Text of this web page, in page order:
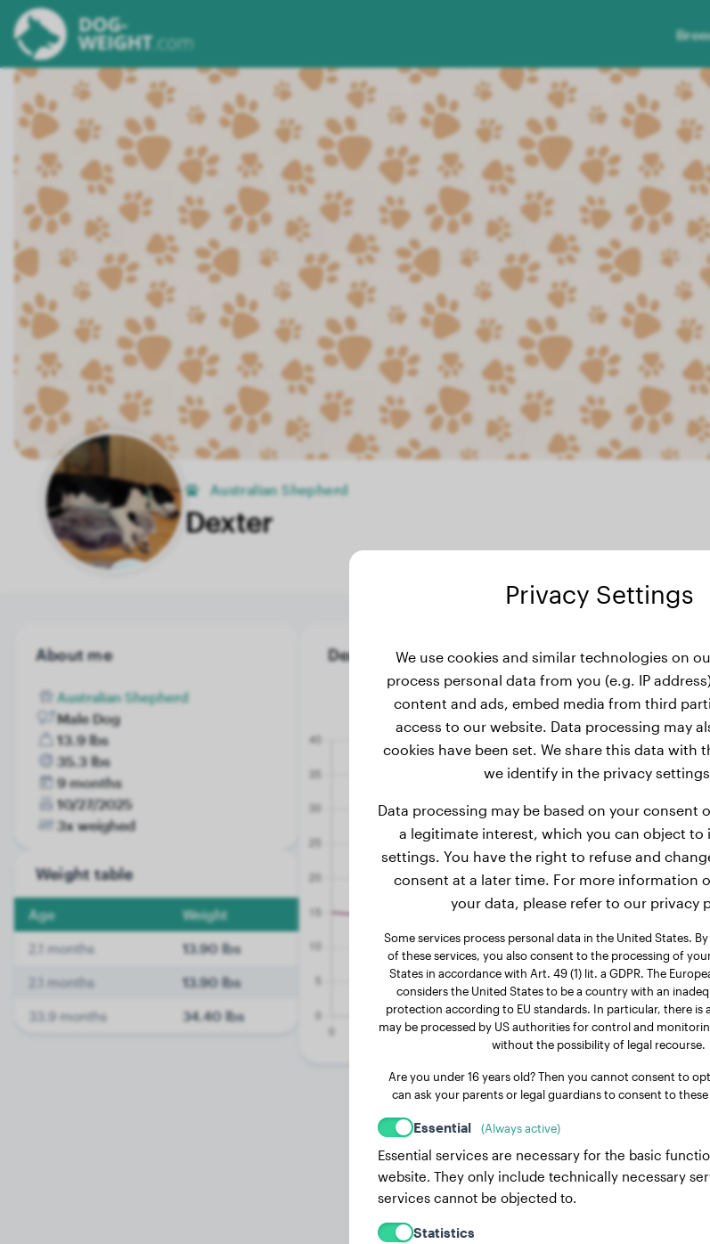
Australian Shepherd
Dexter
About me
Australian Shepherd
Male Dog
13.9 lbs
35.3 lbs
9 months
10/27/2025
3x weighed
Weight table
Age Weight
2.1 months 13.90 lbs
2.1 months 13.90 lbs
33.9 months 34.40 lbs
Dexter's weight history
Privacy Settings
We use cookies and similar technologies on
process personal data from you (e.g. IP
content and ads, embed media from third
access to our website. Data processing may
cookies have been set. We share this data with
we identify in the privacy
Data processing may be based on your consent
a legitimate interest, which you can object to
settings. You have the right to refuse and
consent at a later time. For more information
your data, please refer to our privacy
Some services process personal data in the United States.
of these services, you also consent to the processing of
States in accordance with Art. 49 (1) lit. a GDPR. The
considers the United States to be a country with an
protection according to EU standards. In particular, there is
may be processed by US authorities for control and
without the possibility of legal recourse.
Are you under 16 years old? Then you cannot consent to
can ask your parents or legal guardians to consent to
Essential (Always active)
Essential services are necessary for the basic
website. They only include technically necessary
services cannot be objected to.
Statistics